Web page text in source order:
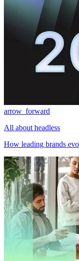
arrow_forward
All about headless
How leading brands